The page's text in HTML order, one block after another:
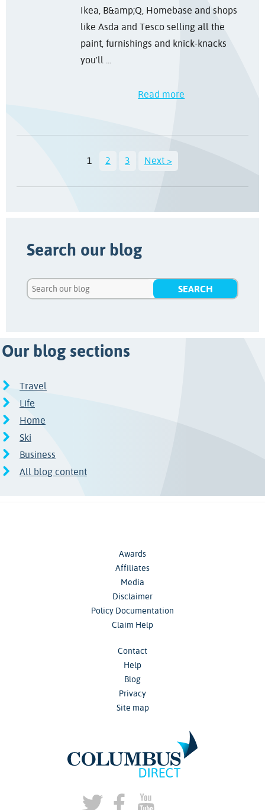
Ikea, B&amp;Q, Homebase and shops
like Asda and Tesco selling all the
paint, furnishings and knick-knacks
you'll ...
Read more
1 2 3 Next >
Search our blog
Our blog sections
Travel
Life
Home
Ski
Business
All blog content
Awards
Affiliates
Media
Disclaimer
Policy Documentation
Claim Help
Contact
Help
Blog
Privacy
Site map